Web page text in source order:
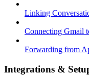
Linking
Connecting Gmail
Forwarding from
Integrations &